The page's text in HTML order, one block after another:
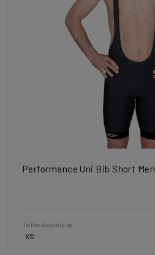
Performance Uni Bib Short Men
Tailles disponibles
XS